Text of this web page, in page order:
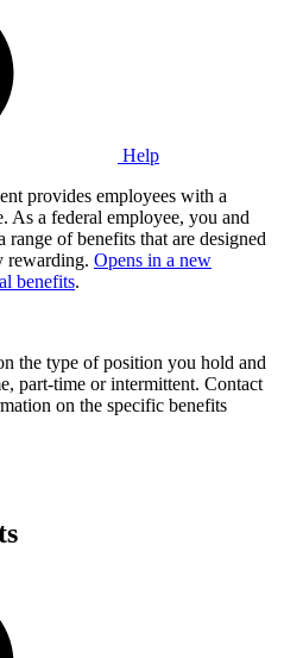
Help
provides employees with a
As a federal employee, you and
of benefits that are designed
rewarding. Opens in a new
benefits.
the type of position you hold and
part-time or intermittent. Contact
on the specific benefits